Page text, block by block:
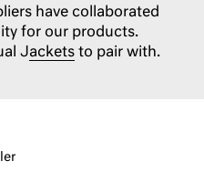
have collaborated
for our products.
Jackets to pair with.